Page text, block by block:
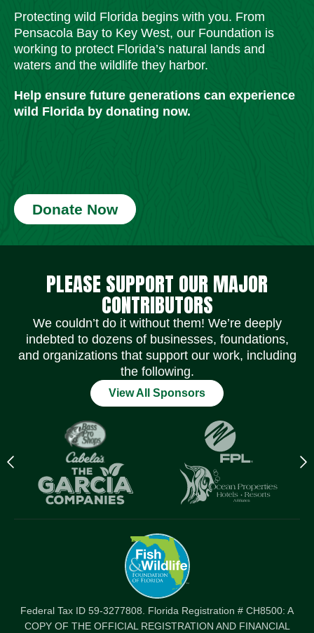
Protecting wild Florida begins with you. From
Pensacola Bay to Key West, our Foundation is
working to protect Florida’s natural lands and
waters and the wildlife they harbor.
Help ensure future generations can experience
wild Florida by donating now.
Donate Now
PLEASE SUPPORT OUR MAJOR
CONTRIBUTORS
We couldn’t do it without them! We’re deeply
indebted to dozens of businesses, foundations,
and organizations that support our work, including
the following.
View All Sponsors
Previous
logo
Federal Tax ID 59-3277808. Florida Registration # CH8500: A
COPY OF THE OFFICIAL REGISTRATION AND FINANCIAL
Social Media Icons Social Media Icons Social Media Icons Social Media Icons Social Media Icons Social Media Icons